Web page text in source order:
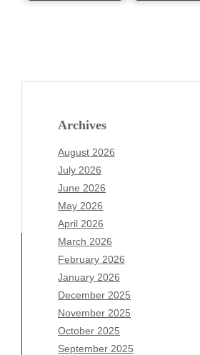
Archives
August 2026
July 2026
June 2026
May 2026
April 2026
March 2026
February 2026
January 2026
December 2025
November 2025
October 2025
September 2025
Archives
August 2026
July 2026